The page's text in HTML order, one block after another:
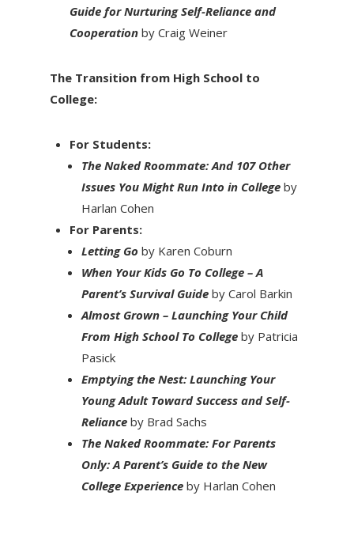
Guide for Nurturing Self-Reliance and
Cooperation by Craig Weiner
The Transition from High School to
College:
For Students:
The Naked Roommate: And 107 Other
Issues You Might Run Into in College by
Harlan Cohen
For Parents:
Letting Go by Karen Coburn
When Your Kids Go To College – A
Parent’s Survival Guide by Carol Barkin
Almost Grown – Launching Your Child
From High School To College by Patricia
Pasick
Emptying the Nest: Launching Your
Young Adult Toward Success and Self-
Reliance by Brad Sachs
The Naked Roommate: For Parents
Only: A Parent’s Guide to the New
College Experienceby Harlan Cohen